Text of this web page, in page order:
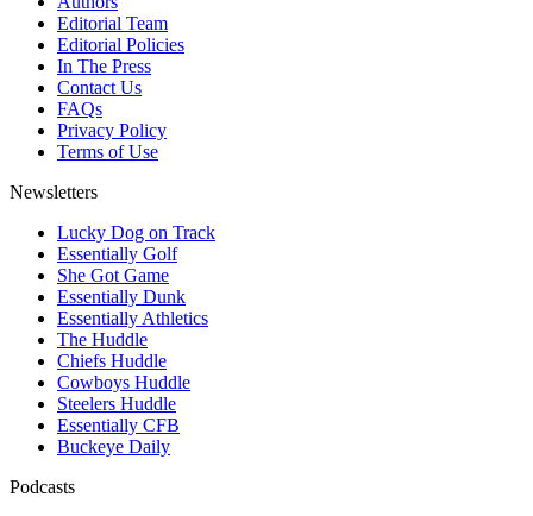
Editorial Team
Editorial Policies
In The Press
Contact Us
FAQs
Privacy Policy
Terms of Use
Newsletters
Lucky Dog on Track
Essentially Golf
She Got Game
Essentially Dunk
Essentially Athletics
The Huddle
Chiefs Huddle
Cowboys Huddle
Steelers Huddle
Essentially CFB
Buckeye Daily
Podcasts